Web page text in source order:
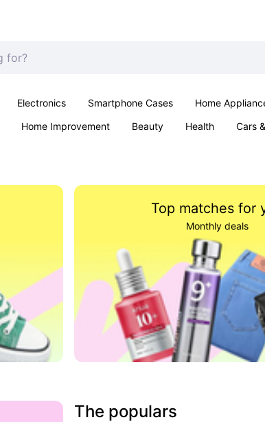
Electronics Smartphone Cases Home
Home Improvement Beauty Health Cars
Top matches for
Monthly deals
The populars